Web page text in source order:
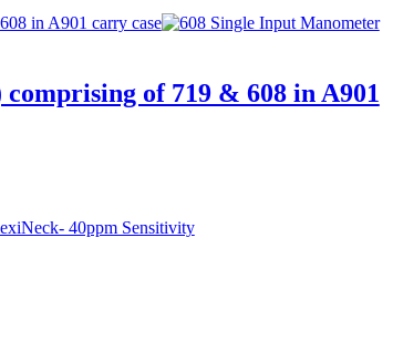
of 719 & 608 in A901
40ppm Sensitivity